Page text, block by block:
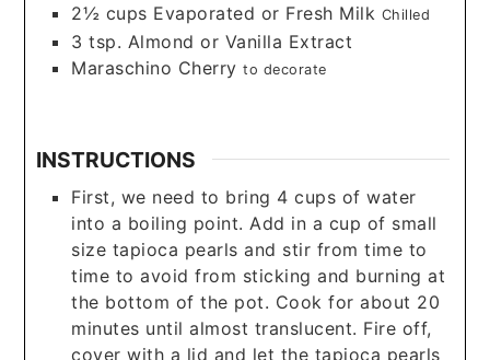
2½ cups Evaporated or Fresh Milk Chilled
3 tsp. Almond or Vanilla Extract
Maraschino Cherry to decorate
INSTRUCTIONS
First, we need to bring 4 cups of water
into a boiling point. Add in a cup of small
size tapioca pearls and stir from time to
time to avoid from sticking and burning at
the bottom of the pot. Cook for about 20
minutes until almost translucent. Fire off,
cover with a lid and let the tapioca pearls